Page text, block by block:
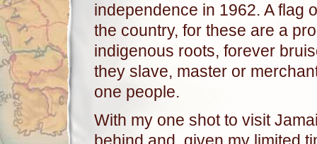
independence in 1962. A flag
the country, for these are a
indigenous roots, forever
they slave, master or
one people.
With my one shot to visit